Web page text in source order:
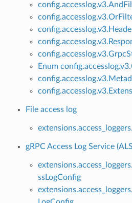
Enum
File access log
gRPC Access Log Service
ssLogConfig